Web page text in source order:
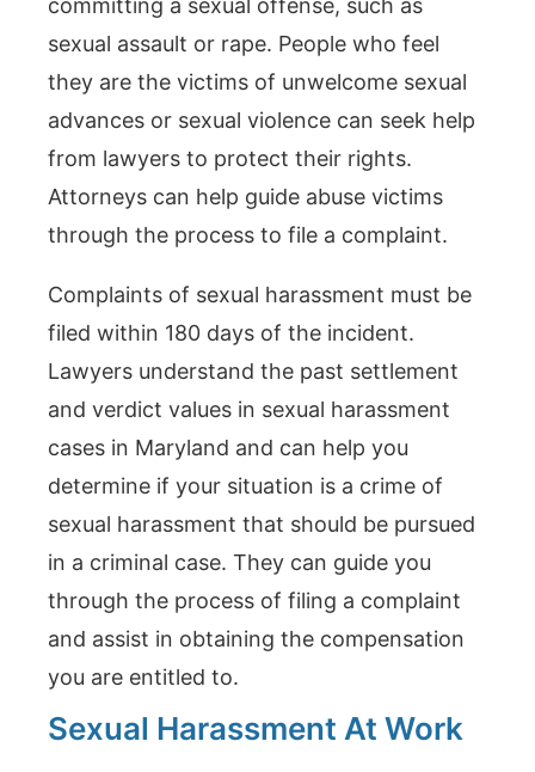
committing a sexual offense, such as
sexual assault or rape. People who feel
they are the victims of unwelcome sexual
advances or sexual violence can seek help
from lawyers to protect their rights.
Attorneys can help guide abuse victims
through the process to file a complaint.
Complaints of sexual harassment must be
filed within 180 days of the incident.
Lawyers understand the past settlement
and verdict values in sexual harassment
cases in Maryland and can help you
determine if your situation is a crime of
sexual harassment that should be pursued
in a criminal case. They can guide you
through the process of filing a complaint
and assist in obtaining the compensation
you are entitled to.
Sexual Harassment At Work